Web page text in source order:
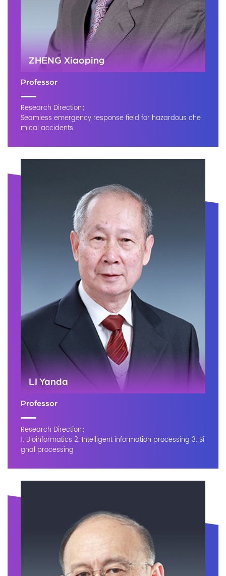
ZHENG Xiaoping
Professor
Research Direction：
Seamless emergency response field for hazardous che
mical accidents
LI Yanda
Professor
Research Direction：
1. Bioinformatics 2. Intelligent information processing 3. Si
gnal processing